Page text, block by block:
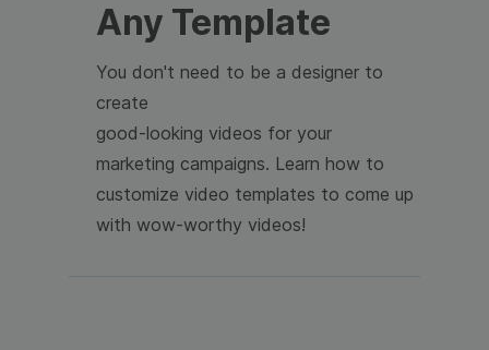
Any Template
You don't need to be a designer to
create
good-looking videos for your
marketing campaigns. Learn how to
customize video templates to come up
with wow-worthy videos!